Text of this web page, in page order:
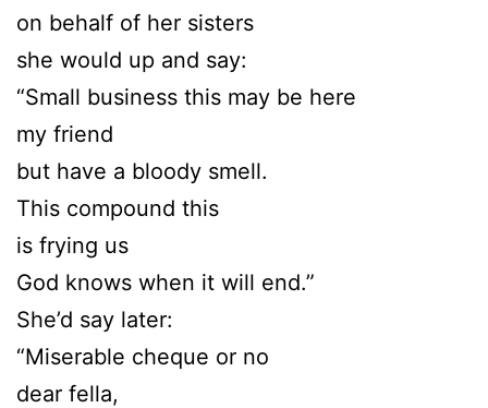
on behalf of her sisters
she would up and say:
“Small business this may be here
my friend
but have a bloody smell.
This compound this
is frying us
God knows when it will end.”
She’d say later:
“Miserable cheque or no
dear fella,